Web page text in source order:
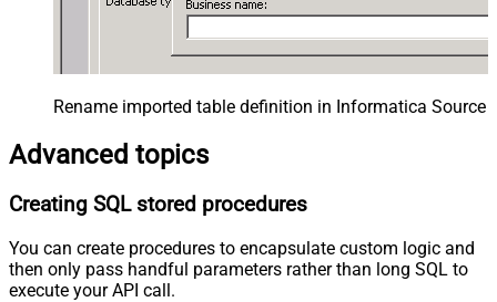
Rename imported table definition in Informatica Source
Advanced topics
Creating SQL stored procedures
You can create procedures to encapsulate custom logic and
then only pass handful parameters rather than long SQL to
execute your API call.